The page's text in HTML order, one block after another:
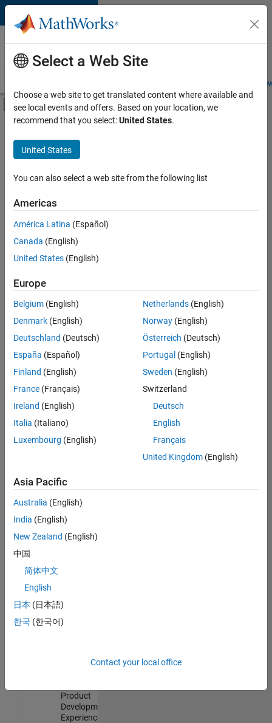
Skip to content
Careers at
MathWorks
Students and
Off-Canvas Navigation Menu Toggle
Main Content
Save
Jobs
Senior Software Engineer in Test
Senior
Software
Engineer in
Test
Engineering |
Experienced
Senior Software Engineer in Test - Simulink
Senior
Software
Engineer in
Test -
Simulink
IN-Bangalore
Quality
Engineering |
Experienced
Embedded
Product
Development |
Experienced
Sr Software
Engineer in
Quality
Engineering |
Software
Product
Development |
Experienced
Select a Web Site
Choose a web site to get translated content where available and
see local events and offers. Based on your location, we
recommend that you select:United States.
United States
You can also select a web site from the following list
Americas
América Latina (Español)
Canada (English)
United States (English)
Europe
Belgium (English)
Denmark (English)
Deutschland (Deutsch)
España (Español)
Finland (English)
France (Français)
Ireland (English)
Italia (Italiano)
Luxembourg (English)
Netherlands(English)
Norway(English)
Österreich (Deutsch)
Portugal (English)
Sweden (English)
Switzerland
Deutsch
English
Français
United Kingdom(English)
Asia Pacific
Australia (English)
India (English)
New Zealand (English)
中国
简体中文
English
日本 (日本語)
한국 (한국어)
Contact your local office